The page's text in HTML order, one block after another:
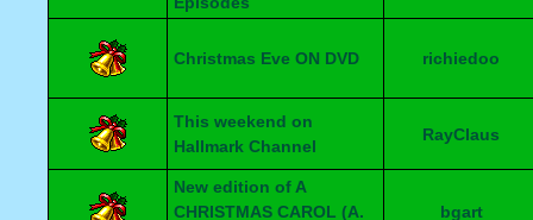
Christmas Eve ON DVD richiedoo
This weekend on
Hallmark Channel
RayClaus
New edition of A
CHRISTMAS CAROL (A.
bgart